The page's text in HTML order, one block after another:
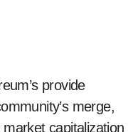
provide
merge,
capitalization